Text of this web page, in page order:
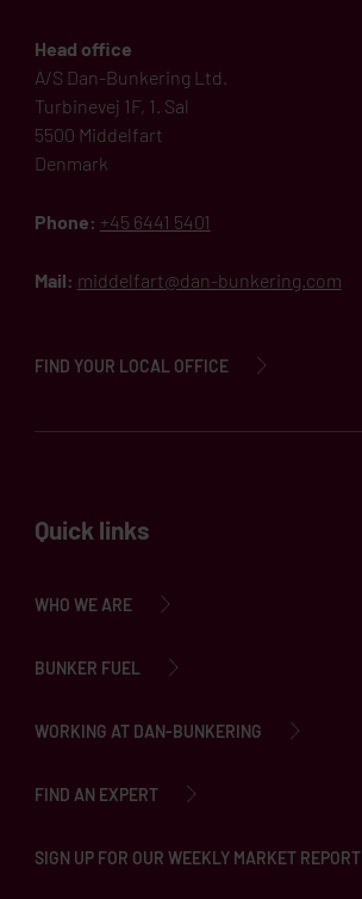
Head office
A/S Dan-Bunkering Ltd.
Turbinevej 1F, 1. Sal
5500 Middelfart
Denmark
Phone: +45 6441 5401
Mail: middelfart@dan-bunkering.com
FIND YOUR LOCAL OFFICE
Quick links
WHO WE ARE
BUNKER FUEL
WORKING AT DAN-BUNKERING
FIND AN EXPERT
SIGN UP FOR OUR WEEKLY MARKET REPORT